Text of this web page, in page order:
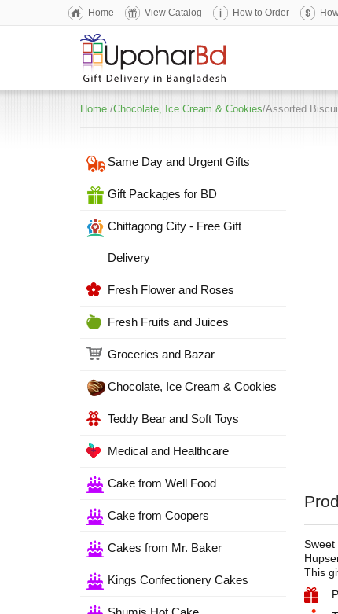
Home View Catalog How to Order
Home /Chocolate, Ice Cream & Cookies/Assorted
Same Day and Urgent Gifts
Gift Packages for BD
Chittagong City - Free Gift
Delivery
Fresh Flower and Roses
Fresh Fruits and Juices
Groceries and Bazar
Chocolate, Ice Cream & Cookies
Teddy Bear and Soft Toys
Medical and Healthcare
Cake from Well Food
Cake from Coopers
Cakes from Mr. Baker
Kings Confectionery Cakes
Sweet
This